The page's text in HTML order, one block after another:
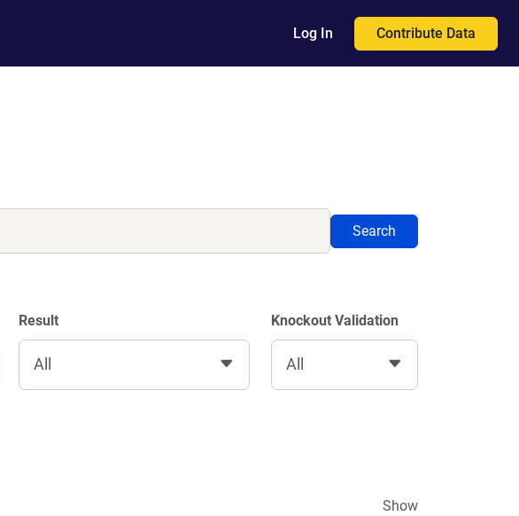
Log In Contribute Data
Search
Result
All
Knockout Validation
All
Show